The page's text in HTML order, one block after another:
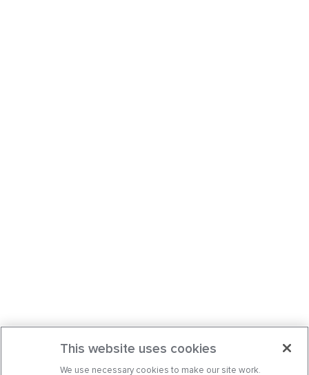
This website uses cookies
We use necessary cookies to make our site work.